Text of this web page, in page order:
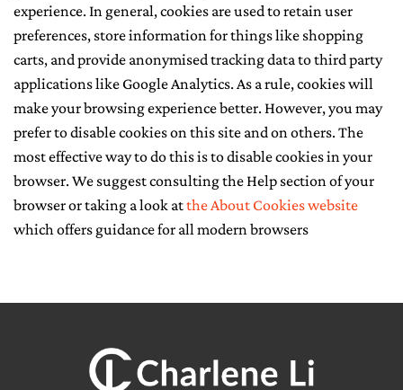
CONTACT ME
experience. In general, cookies are used to retain user
preferences, store information for things like shopping
carts, and provide anonymised tracking data to third party
applications like Google Analytics. As a rule, cookies will
make your browsing experience better. However, you may
prefer to disable cookies on this site and on others. The
most effective way to do this is to disable cookies in your
browser. We suggest consulting the Help section of your
browser or taking a look atthe About Cookies website
which offers guidance for all modern browsers